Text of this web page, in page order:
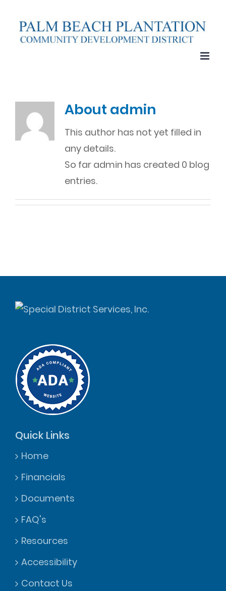
content
About admin
This author has not yet filled in
any details.
So far admin has created 0 blog
entries.
Quick Links
Home
Financials
Documents
FAQ's
Resources
Accessibility
Contact Us